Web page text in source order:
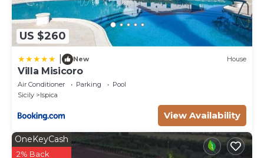
central part of the garden 10 m from the portico.
The solarium area, partly paved and partly lawn, is
equipped with sunbeds, a hot and cold-water
outdoor shower and internal and external lighting so
that it can also be used in the evening hours. The
pool is available from the last Saturday in April to the
first Saturday in October.
Pets: On request. € 50,00 per animal per week to be
paid on site.
Extra On Request:
SPA (€ 120,00/3 hours per day with 24 hours notice),
US $260
New House
Villa Misicoro
Air Conditioner Parking
Pool
Sicily
Ispica
View Availability
OneKeyCash
2% Back